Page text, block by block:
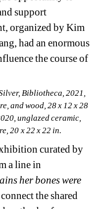
support
organized by Kim
had an enormous
the course of
Bibliotheca, 2021,
and wood, 28 x 12 x 28
unglazed ceramic,
20 x 22 x 22 in.
curated by
a line in
her bones were
the shared